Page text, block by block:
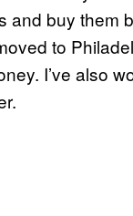
and buy them
to
I’ve also